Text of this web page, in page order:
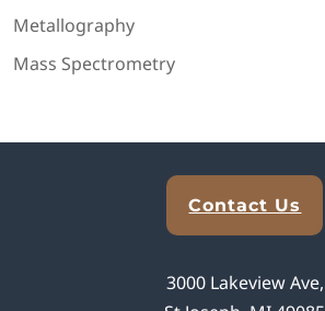
Metallography
Mass Spectrometry
Contact Us
3000 Lakeview Ave,